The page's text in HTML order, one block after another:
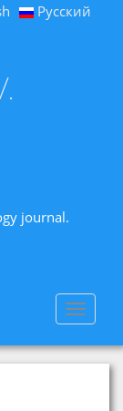
Русский
journal.
Toggle